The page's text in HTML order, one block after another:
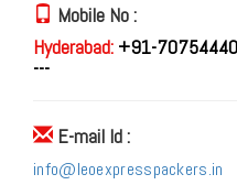
Mobile No :
Hyderabad: +91-
---
E-mail Id :
info@leoexpresspackers.in